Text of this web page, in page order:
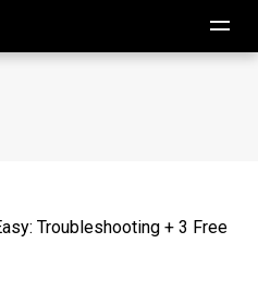
Troubleshooting + 3 Free